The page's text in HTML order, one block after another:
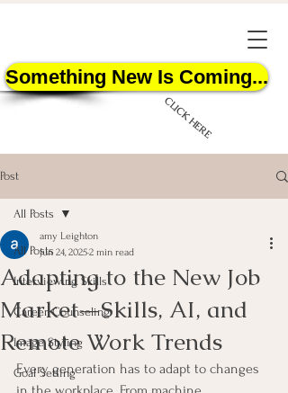
Something New Is Coming...
CLICK HERE
START HERE
Post
All Posts
Interviewing Skills
Career Counseling
Image Styling
Goal Setting
All Posts
Adapting to the New Job
Market—Skills, AI, and
Remote Work Trends
amy Leighton
Jun 24, 20252 min read
Every generation has to adapt to changes